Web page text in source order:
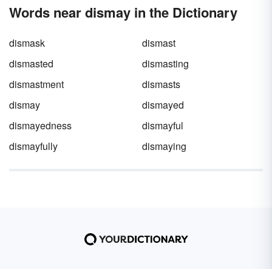
Words near dismay in the Dictionary
dismask
dismast
dismasted
dismasting
dismastment
dismasts
dismay
dismayed
dismayedness
dismayful
dismayfully
dismaying